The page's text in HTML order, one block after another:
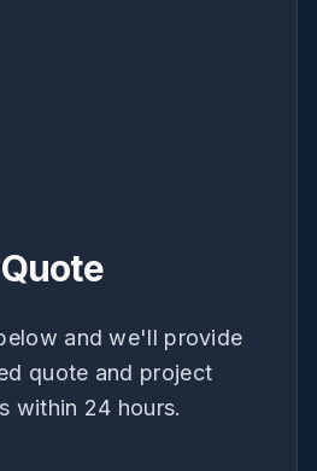
and we'll provide
quote and project
within 24 hours.